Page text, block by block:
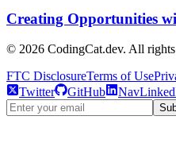
Creating Opportunities
© 2026 CodingCat.dev. All rights
FTC DisclosureTerms of Use
Twitter
GitHub